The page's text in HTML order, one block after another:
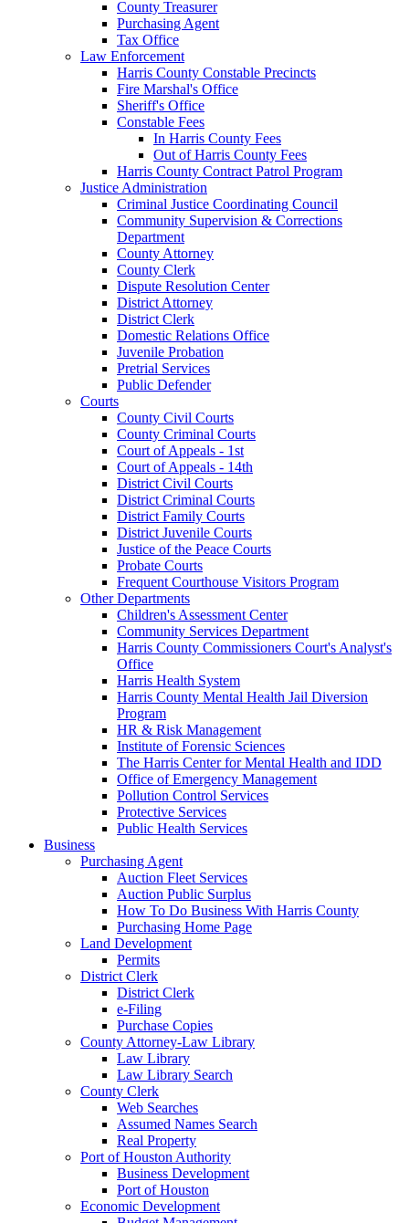
County Treasurer
Purchasing Agent
Tax Office
Law Enforcement
Harris County Constable Precincts
Fire Marshal's Office
Sheriff's Office
Constable Fees
In Harris County Fees
Out of Harris County Fees
Harris County Contract Patrol Program
Justice Administration
Criminal Justice Coordinating Council
Community Supervision & Corrections
Department
County Attorney
County Clerk
Dispute Resolution Center
District Attorney
District Clerk
Domestic Relations Office
Juvenile Probation
Pretrial Services
Public Defender
Courts
County Civil Courts
County Criminal Courts
Court of Appeals - 1st
Court of Appeals - 14th
District Civil Courts
District Criminal Courts
District Family Courts
District Juvenile Courts
Justice of the Peace Courts
Probate Courts
Frequent Courthouse Visitors Program
Other Departments
Children's Assessment Center
Community Services Department
Harris County Commissioners Court's Analyst's
Office
Harris Health System
Harris County Mental Health Jail Diversion
Program
HR & Risk Management
Institute of Forensic Sciences
The Harris Center for Mental Health and IDD
Office of Emergency Management
Pollution Control Services
Protective Services
Public Health Services
Business
Purchasing Agent
Auction Fleet Services
Auction Public Surplus
How To Do Business With Harris County
Purchasing Home Page
Land Development
Permits
District Clerk
District Clerk
e-Filing
Purchase Copies
County Attorney-Law Library
Law Library
Law Library Search
County Clerk
Web Searches
Assumed Names Search
Real Property
Port of Houston Authority
Business Development
Port of Houston
Economic Development